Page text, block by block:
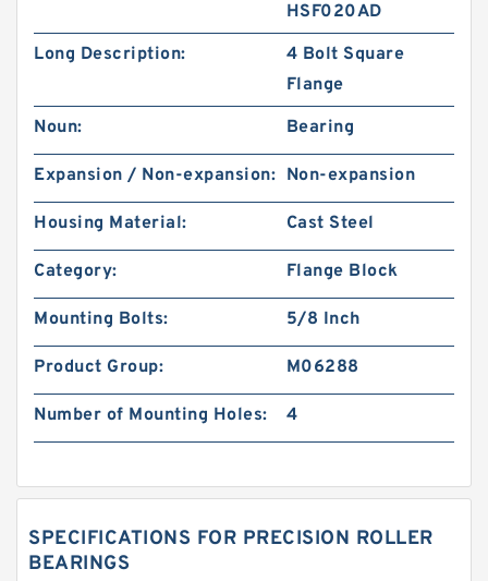
HSF020AD
Long Description:
4 Bolt Square
Flange
Noun:
Bearing
Expansion / Non-expansion: Non-expansion
Housing Material: Cast Steel
Category: Flange Block
Mounting Bolts: 5/8 Inch
Product Group: M06288
Number of Mounting Holes: 4
SPECIFICATIONS FOR PRECISION ROLLER
BEARINGS